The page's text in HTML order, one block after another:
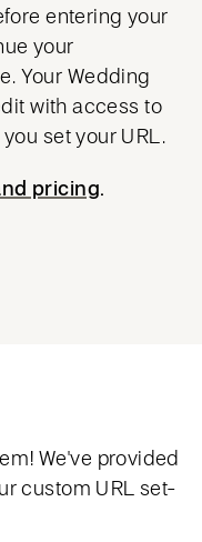
entering your
your
Your Wedding
with access to
set your URL.
pricing.
pricing
We've provided
custom URL set-